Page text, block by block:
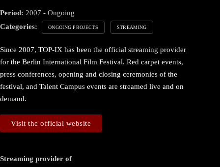
Period: 2007 - Ongoing
Categories:
ONGOING PROJECTS STREAMING
Since 2007, TOP-IX has been the official streaming provider
for the Berlin International Film Festival. Red carpet events,
press conferences, opening and closing ceremonies of the
festival, and Talent Campus events are streamed live and on
demand.
Visit the official website
Streaming provider of